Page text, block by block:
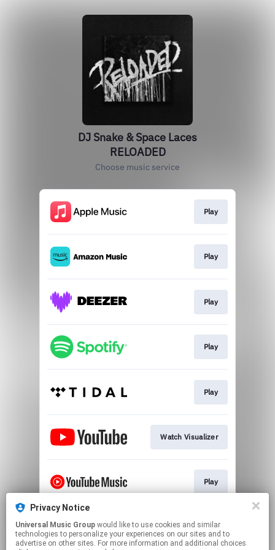
DJ Snake & Space Laces
RELOADED
Choose music service
Play
Play
Play
Play
Play
Watch Visualizer
Play
Play
Privacy Notice
Universal Music Group
technologies to personalize your experiences on our sites and to
advertise on other sites. For more information and additional choices